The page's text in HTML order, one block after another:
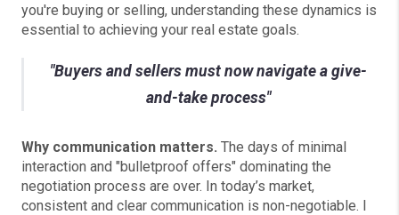
you're buying or selling, understanding these dynamics is
essential to achieving your real estate goals.
"Buyers and sellers must now navigate a give-
and-take process"
Why communication matters. The days of minimal
interaction and "bulletproof offers" dominating the
negotiation process are over. In today’s market,
consistent and clear communication is non-negotiable. I